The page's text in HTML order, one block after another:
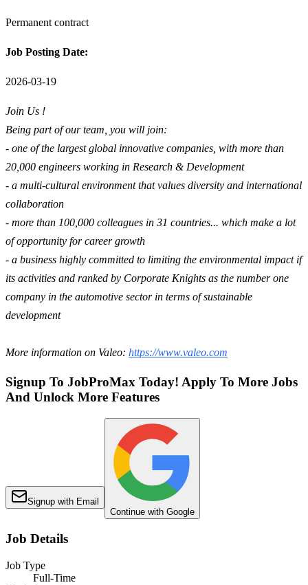
Permanent contract
Job Posting Date:
2026-03-19
Join Us !
Being part of our team, you will join:
- one of the largest global innovative companies, with more than
20,000 engineers working in Research & Development
- a multi-cultural environment that values diversity and international
collaboration
- more than 100,000 colleagues in 31 countries... which make a lot
of opportunity for career growth
- a business highly committed to limiting the environmental impact if
its activities and ranked by Corporate Knights as the number one
company in the automotive sector in terms of sustainable
development
More information on Valeo: https://www.valeo.com
Signup To JobProMax Today! Apply To More Jobs
And Unlock More Features
Signup with Email
Continue with Google
Job Details
Job Type
Full-Time